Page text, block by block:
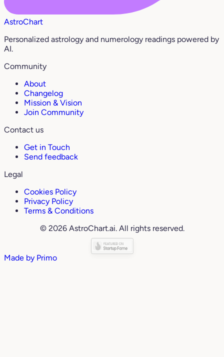
AstroChart
Personalized astrology and numerology readings powered by
AI.
Community
About
Changelog
Mission & Vision
Join Community
Contact us
Get in Touch
Send feedback
Legal
Cookies Policy
Privacy Policy
Terms & Conditions
© 2026 AstroChart.ai. All rights reserved.
Made by Primo